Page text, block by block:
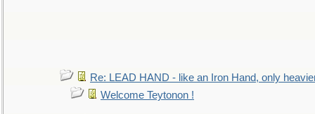
Re: LEAD HAND - like an Iron Hand, only
Welcome Teytonon !